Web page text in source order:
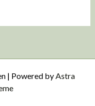
| Powered byAstra